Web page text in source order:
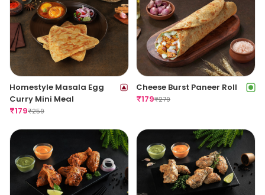
Homestyle Masala Egg
Curry Mini Meal
₹179₹259
Cheese Burst Paneer Roll
₹179₹279